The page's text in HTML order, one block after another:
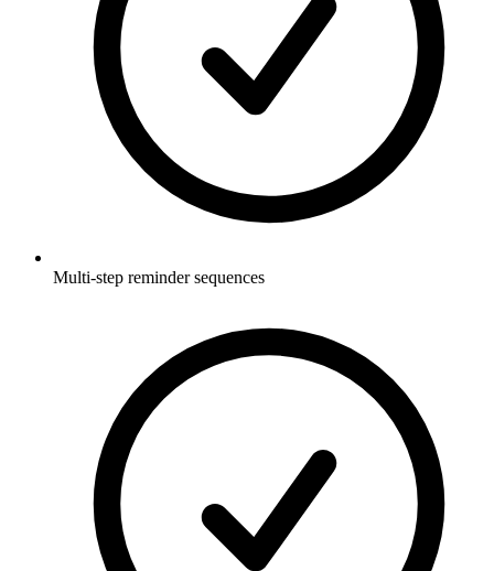
Multi-step reminder sequences